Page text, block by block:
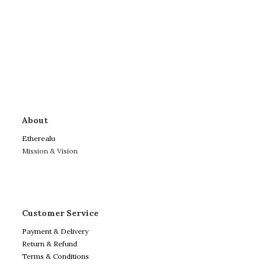
About
Etherealu
Mission & Vision
Customer Service
Payment & Delivery
Return & Refund
Terms & Conditions